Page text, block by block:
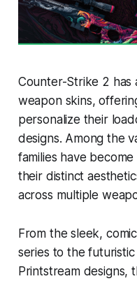
Counter-Strike 2 has
weapon skins,
personalize their
designs. Among the
families have
their distinct
across multiple
From the sleek,
series to the
Printstream designs,